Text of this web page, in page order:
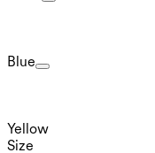
Blue
Yellow
Size